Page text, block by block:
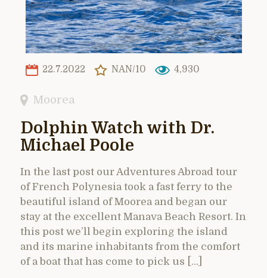
22.7.2022 NAN/10 4,930
Moorea
Dolphin Watch with Dr.
Michael Poole
In the last post our Adventures Abroad tour
of French Polynesia took a fast ferry to the
beautiful island of Moorea and began our
stay at the excellent Manava Beach Resort. In
this post we’ll begin exploring the island
and its marine inhabitants from the comfort
of a boat that has come to pick us […]